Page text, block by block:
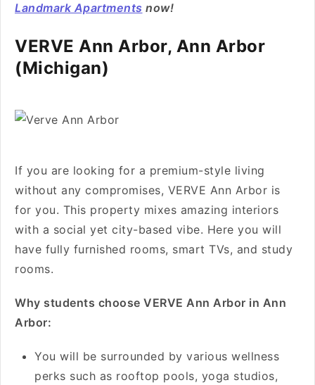
Landmark Apartments now!
VERVE Ann Arbor, Ann Arbor
(Michigan)
If you are looking for a premium-style living
without any compromises, VERVE Ann Arbor is
for you. This property mixes amazing interiors
with a social yet city-based vibe. Here you will
have fully furnished rooms, smart TVs, and study
rooms.
Why students choose VERVE Ann Arbor in Ann
Arbor:
You will be surrounded by various wellness
perks such as rooftop pools, yoga studios,